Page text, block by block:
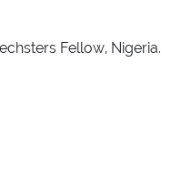
Fellow, Nigeria.